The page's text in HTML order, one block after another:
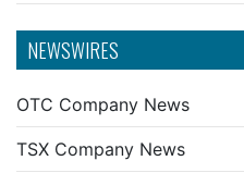
NEWSWIRES
OTC Company News
TSX Company News